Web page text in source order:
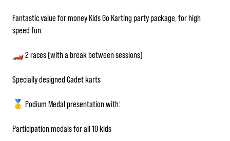
Fantastic value for money Kids Go Karting party package, for high
speed fun.
🏎️ 2 races (with a break between sessions)
Specially designed Cadet karts
🥇 Podium Medal presentation with:
Participation medals for all 10 kids